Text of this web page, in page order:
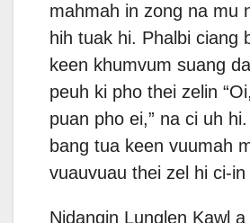
mahmah in zong na mu
hih tuak hi. Phalbi ciang
keen khumvum suang
peuh ki pho thei zelin
puan pho ei,” na ci uh
bang tua keen vuumah
vuauvuau thei zel hi ci-in
Nidangin Lunglen Kawl